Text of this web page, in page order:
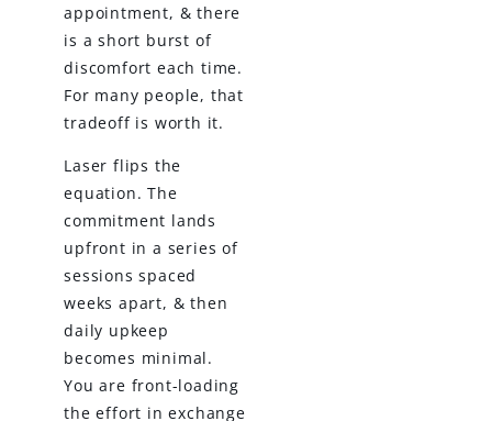
appointment, & there
is a short burst of
discomfort each time.
For many people, that
tradeoff is worth it.
Laser flips the
equation. The
commitment lands
upfront in a series of
sessions spaced
weeks apart, & then
daily upkeep
becomes minimal.
You are front-loading
the effort in exchange